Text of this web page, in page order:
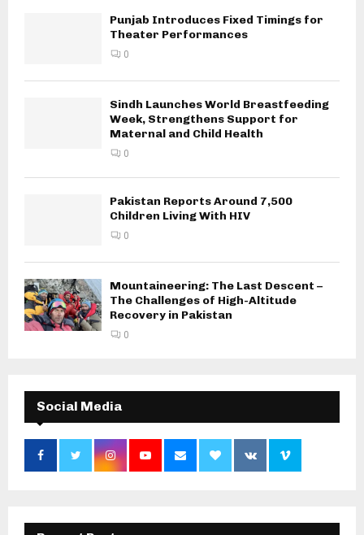
Punjab Introduces Fixed Timings for
Theater Performances
0
Sindh Launches World Breastfeeding
Week, Strengthens Support for
Maternal and Child Health
0
Pakistan Reports Around 7,500
Children Living With HIV
0
Mountaineering: The Last Descent –
The Challenges of High-Altitude
Recovery in Pakistan
0
Social Media